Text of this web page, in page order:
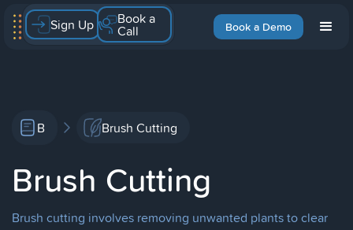
Book a Demo
Sign Up Book a
Call
B Brush Cutting
Brush Cutting
Brush cutting involves removing unwanted plants to clear